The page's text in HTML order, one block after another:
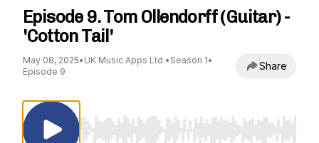
Episode 9. Tom Ollendorff (Guitar) -
'Cotton Tail'
May 08, 2025• UK Music Apps Ltd.• Season 1•
Episode 9
Share
Use Left/Right to seek, Home/End to jump